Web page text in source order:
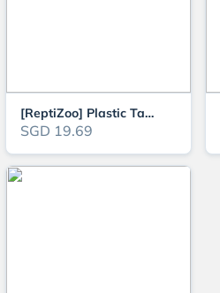
[ReptiZoo] Plastic Tanks ideal for Fishes, Small Terrapins, Crabs, Shrimps,
SGD 19.69